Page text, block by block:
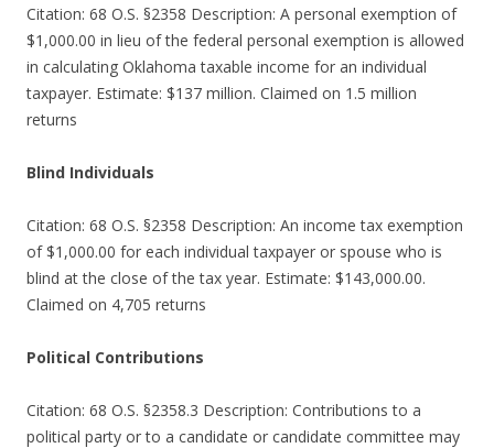
Citation: 68 O.S. §2358 Description: A personal exemption of
$1,000.00 in lieu of the federal personal exemption is allowed
in calculating Oklahoma taxable income for an individual
taxpayer. Estimate: $137 million. Claimed on 1.5 million
returns
Blind Individuals
Citation: 68 O.S. §2358 Description: An income tax exemption
of $1,000.00 for each individual taxpayer or spouse who is
blind at the close of the tax year. Estimate: $143,000.00.
Claimed on 4,705 returns
Political Contributions
Citation: 68 O.S. §2358.3 Description: Contributions to a
political party or to a candidate or candidate committee may